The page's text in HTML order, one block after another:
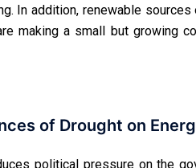
In addition, renewable
making a small but growing
of Drought on
political pressure on the